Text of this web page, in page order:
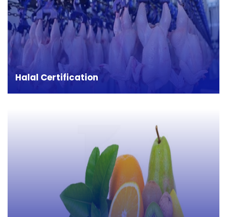
Halal Certification
Halal, as per Quaran, means 'permitted' or 'lawful'.
Halal certification is required for food, cosmetics
and other products which comes in direct contact
with food items. In many countries like: Middle
east, Saudi Arabia, Iran etc.
HACCP (Hazard Analysis and Critical Control
Point) is a process control system that identifies
stringent measures to prevent potential hazards
and hazards in the food manufacturing process.